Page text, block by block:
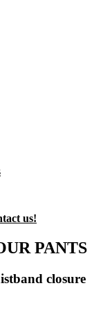
us!
PANTS
closure